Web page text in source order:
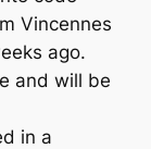
Vincennes
ago.
and will be
in a